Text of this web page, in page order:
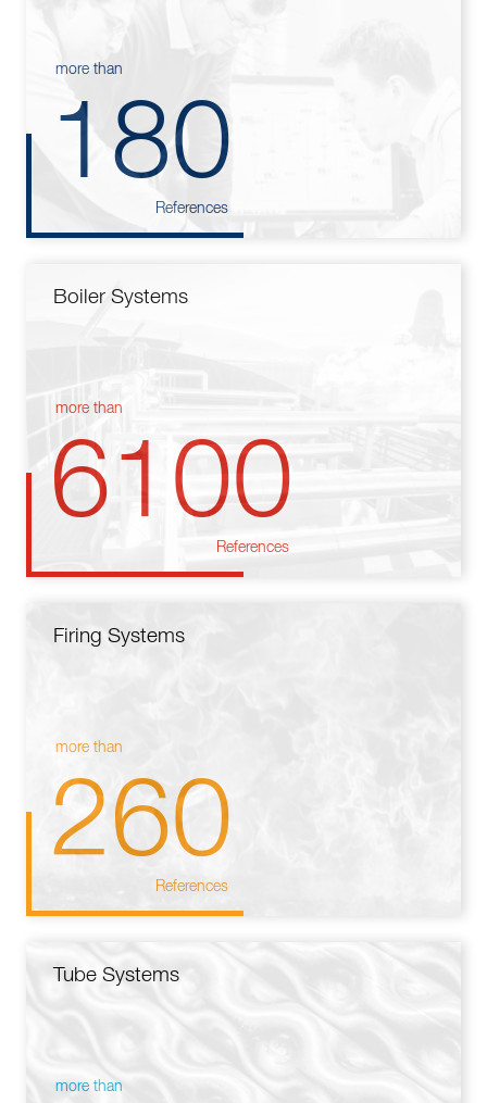
more than
180
References
Boiler Systems
more than
6100
References
Firing Systems
more than
260
References
Tube Systems
more than